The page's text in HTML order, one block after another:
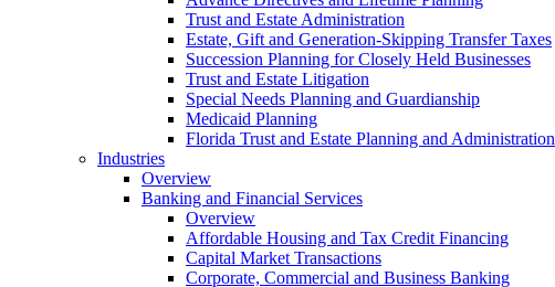
Trust and Estate Administration
Estate, Gift and Generation-Skipping Transfer Taxes
Succession Planning for Closely Held Businesses
Trust and Estate Litigation
Special Needs Planning and Guardianship
Medicaid Planning
Florida Trust and Estate Planning and Administration
Industries
Overview
Banking and Financial Services
Overview
Affordable Housing and Tax Credit Financing
Capital Market Transactions
Corporate, Commercial and Business Banking